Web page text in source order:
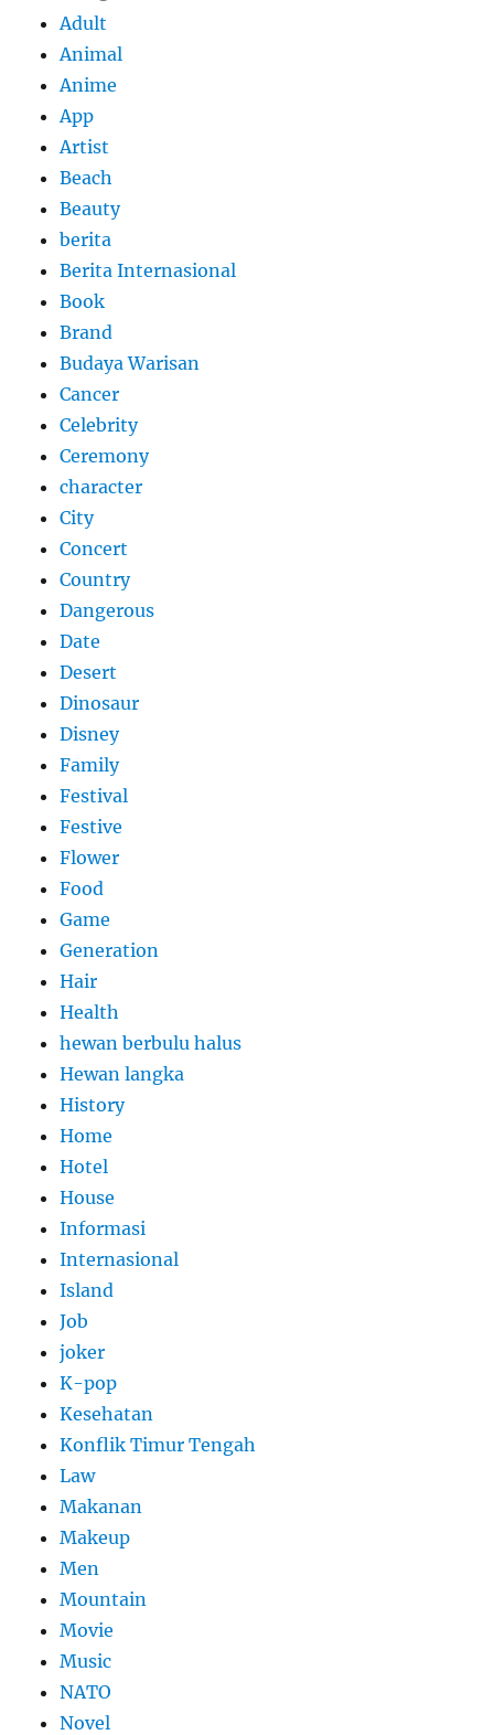
Adult
Animal
Anime
App
Artist
Beach
Beauty
berita
Berita Internasional
Book
Brand
Budaya Warisan
Cancer
Celebrity
Ceremony
character
City
Concert
Country
Dangerous
Date
Desert
Dinosaur
Disney
Family
Festival
Festive
Flower
Food
Game
Generation
Hair
Health
hewan berbulu halus
Hewan langka
History
Home
Hotel
House
Informasi
Internasional
Island
Job
joker
K-pop
Kesehatan
Konflik Timur Tengah
Law
Makanan
Makeup
Men
Mountain
Movie
Music
NATO
Novel